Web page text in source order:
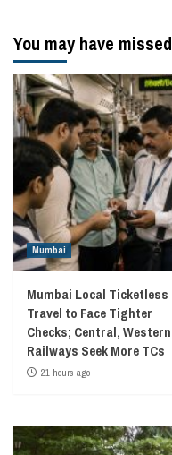
You may have missed
Mumbai
Mumbai Local Ticketless
Travel to Face Tighter
Checks; Central, Western
Railways Seek More TCs
21 hours ago